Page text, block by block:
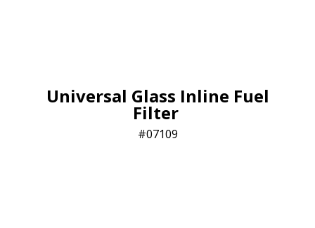
Universal Glass Inline Fuel
Filter
07109